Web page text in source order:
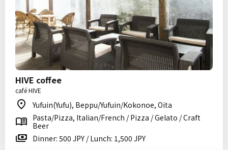
HIVE coffee
café HIVE
Yufuin(Yufu), Beppu/Yufuin/Kokonoe, Oita
Pasta/Pizza, Italian/French / Pizza / Gelato / Craft
Beer
Dinner: 500 JPY / Lunch: 1,500 JPY